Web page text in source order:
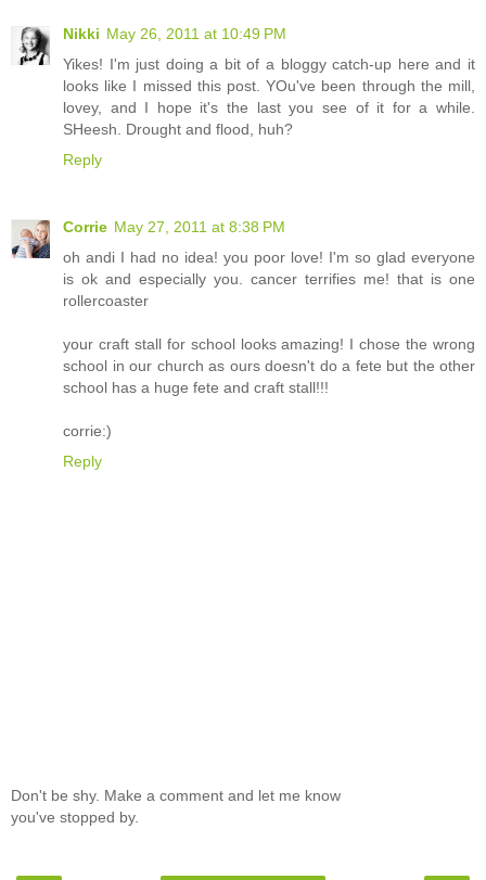
Nikki May 26, 2011 at 10:49 PM
Yikes! I'm just doing a bit of a bloggy catch-up here and it
looks like I missed this post. YOu've been through the mill,
lovey, and I hope it's the last you see of it for a while.
SHeesh. Drought and flood, huh?
Reply
Corrie May 27, 2011 at 8:38 PM
oh andi I had no idea! you poor love! I'm so glad everyone
is ok and especially you. cancer terrifies me! that is one
rollercoaster
your craft stall for school looks amazing! I chose the wrong
school in our church as ours doesn't do a fete but the other
school has a huge fete and craft stall!!!
corrie:)
Reply
Don't be shy. Make a comment and let me know
you've stopped by.